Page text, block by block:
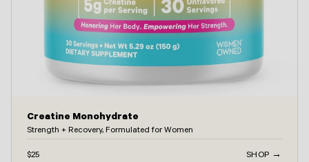
Creatine Monohydrate
Strength + Recovery, Formulated for Women
$25 SHOP →